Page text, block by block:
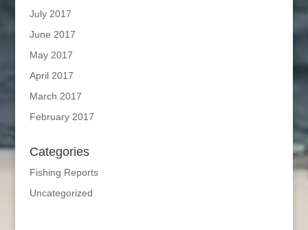
July 2017
June 2017
May 2017
April 2017
March 2017
February 2017
Categories
Fishing Reports
Uncategorized